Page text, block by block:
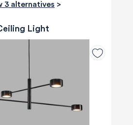
3 alternatives >
Light